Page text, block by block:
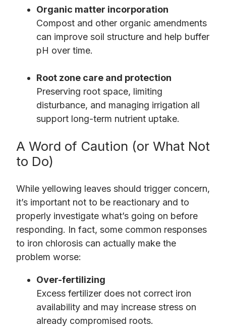
Organic matter incorporation
Compost and other organic amendments
can improve soil structure and help buffer
pH over time.
Root zone care and protection
Preserving root space, limiting
disturbance, and managing irrigation all
support long-term nutrient uptake.
A Word of Caution (or What Not
to Do)
While yellowing leaves should trigger concern,
it’s important not to be reactionary and to
properly investigate what’s going on before
responding. In fact, some common responses
to iron chlorosis can actually make the
problem worse:
Over-fertilizing
Excess fertilizer does not correct iron
availability and may increase stress on
already compromised roots.